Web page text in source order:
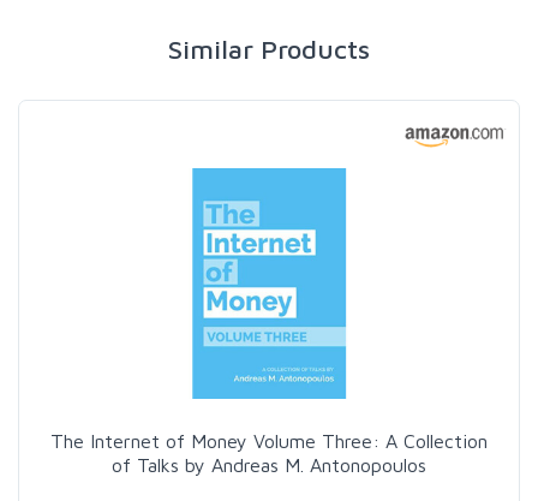
Similar Products
The Internet of Money Volume Three: A Collection
of Talks by Andreas M. Antonopoulos